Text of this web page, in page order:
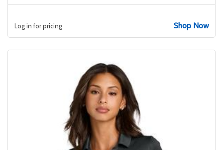
Log in for pricing Shop Now